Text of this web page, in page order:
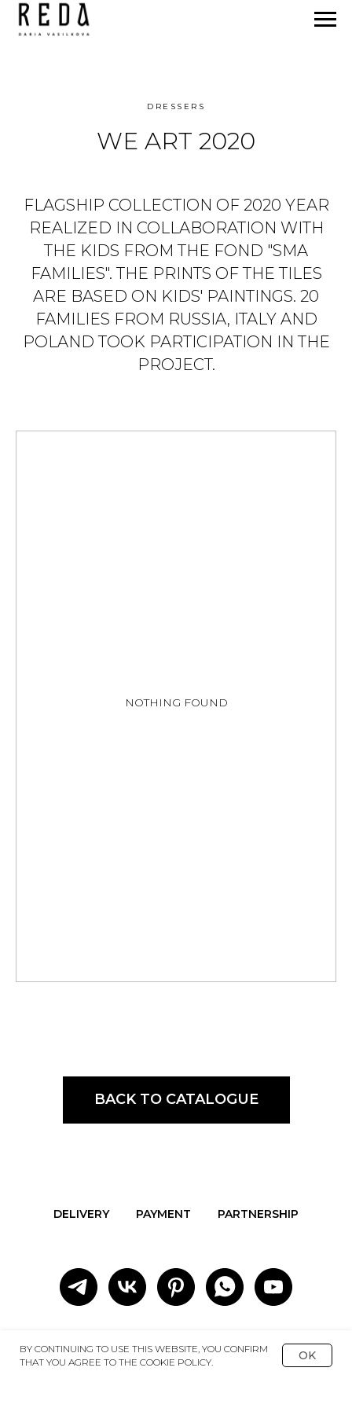
DRESSERS
WE ART 2020
FLAGSHIP COLLECTION OF 2020 YEAR
REALIZED IN COLLABORATION WITH
THE KIDS FROM THE FOND "SMA
FAMILIES". THE PRINTS OF THE TILES
ARE BASED ON KIDS' PAINTINGS. 20
FAMILIES FROM RUSSIA, ITALY AND
POLAND TOOK PARTICIPATION IN THE
PROJECT.
NOTHING FOUND
BACK TO CATALOGUE
DELIVERY PAYMENT PARTNERSHIP
BY CONTINUING TO USE THIS WEBSITE, YOU CONFIRM
THAT YOU AGREE TO THE COOKIE POLICY.
OK